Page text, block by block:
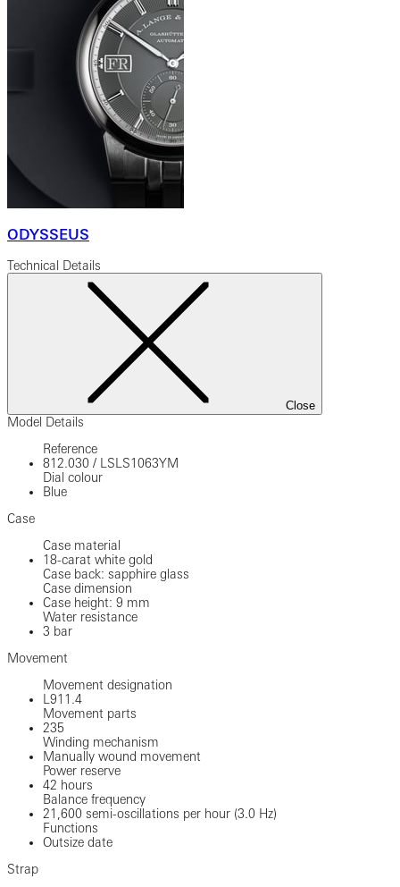
ODYSSEUS
Technical Details
Close
Model Details
Reference
812.030 / LSLS1063YM
Dial colour
Blue
Case
Case material
18-carat white gold
Case back: sapphire glass
Case dimension
Case height: 9 mm
Water resistance
3 bar
Movement
Movement designation
L911.4
Movement parts
235
Winding mechanism
Manually wound movement
Power reserve
42 hours
Balance frequency
21,600 semi-oscillations per hour (3.0 Hz)
Functions
Outsize date
Strap